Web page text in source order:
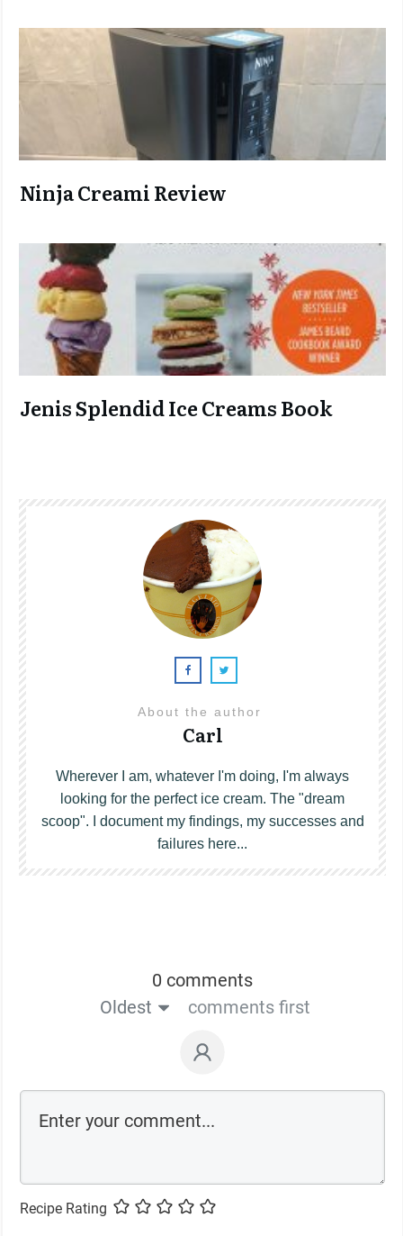
Ninja Creami Review
Jenis Splendid Ice Creams Book
About the author
Carl
Wherever I am, whatever I'm doing, I'm always
looking for the perfect ice cream. The "dream
scoop". I document my findings, my successes and
failures here...
0 comments
Oldest
comments first
Recipe Rating